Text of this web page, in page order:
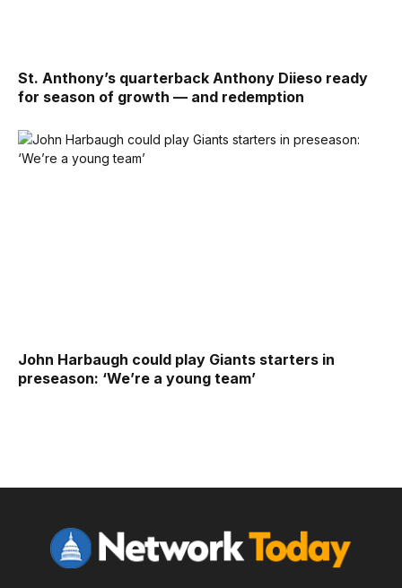
St. Anthony’s quarterback Anthony Diieso ready
for season of growth — and redemption
John Harbaugh could play Giants starters in
preseason: ‘We’re a young team’